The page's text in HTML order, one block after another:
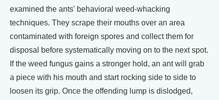
examined the ants' behavioral weed-whacking
techniques. They scrape their mouths over an area
contaminated with foreign spores and collect them for
disposal before systematically moving on to the next spot.
If the weed fungus gains a stronger hold, an ant will grab
a piece with his mouth and start rocking side to side to
loosen its grip. Once the offending lump is dislodged,